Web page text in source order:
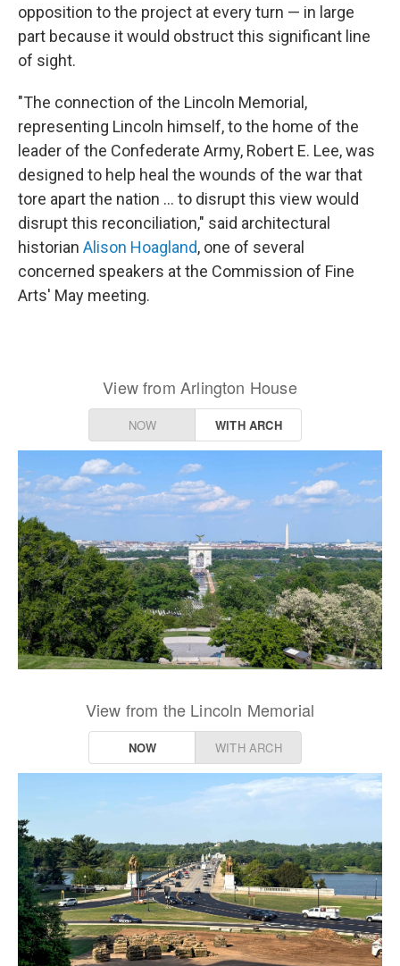
opposition to the project at every turn — in large
part because it would obstruct this significant line
of sight.
"The connection of the Lincoln Memorial,
representing Lincoln himself, to the home of the
leader of the Confederate Army, Robert E. Lee, was
designed to help heal the wounds of the war that
tore apart the nation … to disrupt this view would
disrupt this reconciliation," said architectural
historian Alison Hoagland, one of several
concerned speakers at the Commission of Fine
Arts' May meeting.